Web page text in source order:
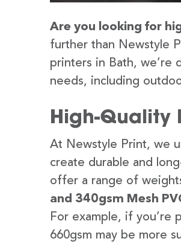
Are you looking for
further than Newstyle
printers in Bath,
needs, including
High-Quality
At Newstyle Print, we
create durable and
offer a range of
and 340gsm Mesh
For example, if you’re
660gsm may be more